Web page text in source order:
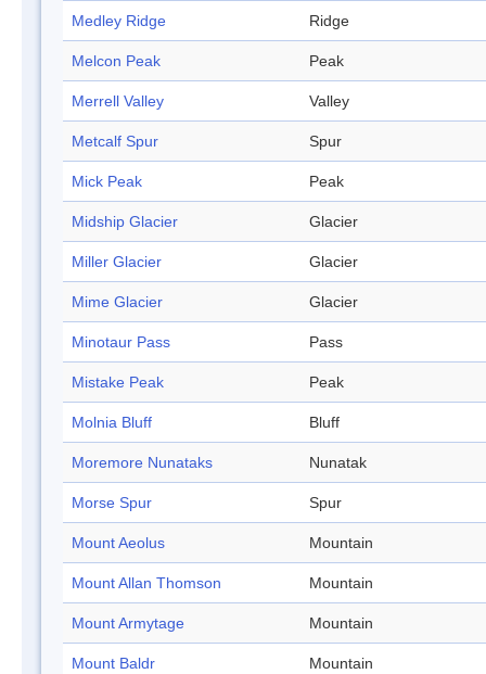
Medley Ridge Ridge
Melcon Peak Peak
Merrell Valley Valley
Metcalf Spur Spur
Mick Peak Peak
Midship Glacier Glacier
Miller Glacier Glacier
Mime Glacier Glacier
Minotaur Pass Pass
Mistake Peak Peak
Molnia Bluff Bluff
Moremore Nunataks Nunatak
Morse Spur Spur
Mount Aeolus Mountain
Mount Allan Thomson Mountain
Mount Armytage Mountain
Mount Baldr Mountain